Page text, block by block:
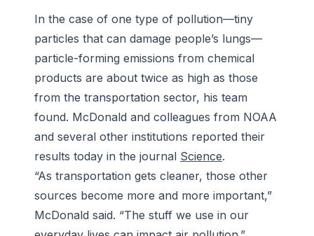
In the case of one type of pollution—tiny
particles that can damage people’s lungs—
particle-forming emissions from chemical
products are about twice as high as those
from the transportation sector, his team
found. McDonald and colleagues from NOAA
and several other institutions reported their
results today in the journal Science.
“As transportation gets cleaner, those other
sources become more and more important,”
McDonald said. “The stuff we use in our